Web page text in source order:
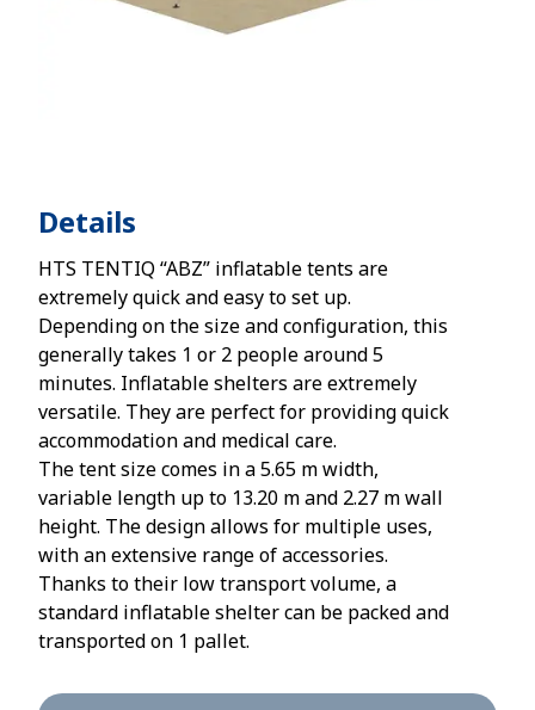
Details
HTS TENTIQ “ABZ” inflatable tents are
extremely quick and easy to set up.
Depending on the size and configuration, this
generally takes 1 or 2 people around 5
minutes. Inflatable shelters are extremely
versatile. They are perfect for providing quick
accommodation and medical care.
The tent size comes in a 5.65 m width,
variable length up to 13.20 m and 2.27 m wall
height. The design allows for multiple uses,
with an extensive range of accessories.
Thanks to their low transport volume, a
standard inflatable shelter can be packed and
transported on 1 pallet.